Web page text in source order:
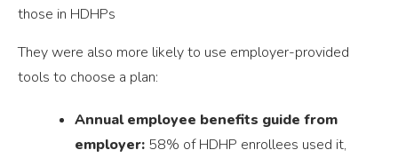
those in HDHPs
They were also more likely to use employer-provided
tools to choose a plan:
Annual employee benefits guide from
employer: 58% of HDHP enrollees used it,